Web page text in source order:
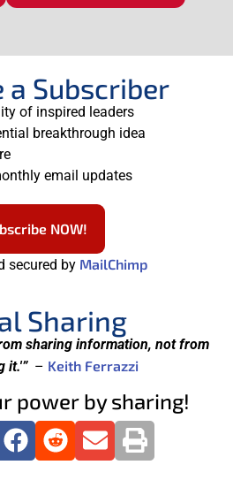
a Subscriber
of inspired leaders
breakthrough idea
email updates
NOW!
secured by MailChimp
Sharing
sharing information, not from
it.'”– Keith Ferrazzi
power by sharing!